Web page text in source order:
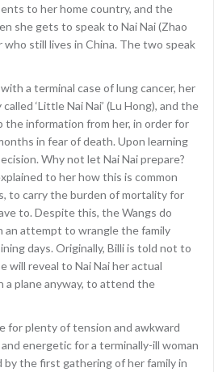
to her home country, and the
she gets to speak to Nai Nai (Zhao
who still lives in China. The two speak
a terminal case of lung cancer, her
‘Little Nai Nai’ (Lu Hong), and the
the information from her, in order for
in fear of death. Upon learning
Why not let Nai Nai prepare?
to her how this is common
to carry the burden of mortality for
to. Despite this, the Wangs do
an attempt to wrangle the family
days. Originally, Billi is told not to
will reveal to Nai Nai her actual
plane anyway, to attend the
for plenty of tension and awkward
energetic for a terminally-ill woman
by the first gathering of her family in